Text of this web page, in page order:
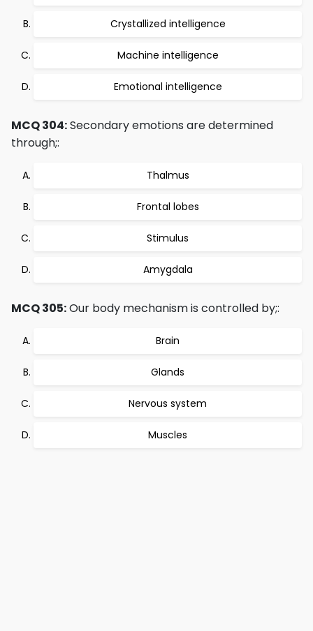
Crystallized intelligence
Machine intelligence
Emotional intelligence
MCQ 304:Secondary emotions are determined
through;:
Thalmus
Frontal lobes
Stimulus
Amygdala
MCQ 305:Our body mechanism is controlled by;:
Brain
Glands
Nervous system
Muscles